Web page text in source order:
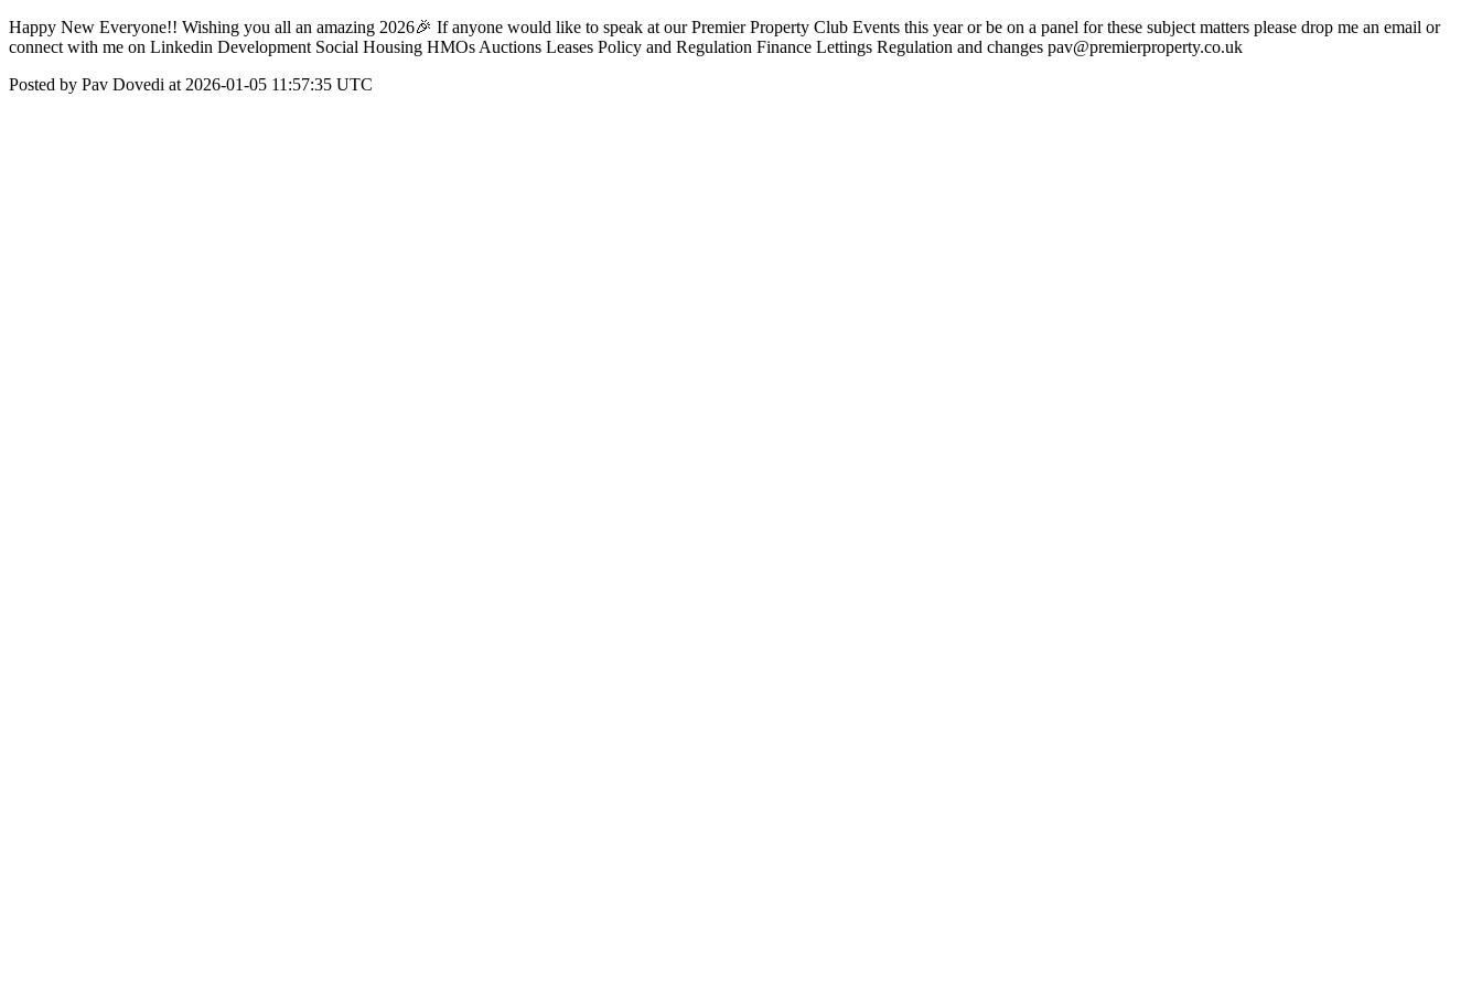
Happy New Everyone!! Wishing you all an amazing 2026🎉 If anyone would like to speak at our Premier Property Club Events this year or be on a panel for these subject matters please drop me an email or
connect with me on Linkedin Development Social Housing HMOs Auctions Leases Policy and Regulation Finance Lettings Regulation and changes pav@premierproperty.co.uk
Posted by Pav Dovedi at 2026-01-05 11:57:35 UTC